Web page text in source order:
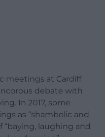
meetings at Cardiff
debate with
In 2017, some
as “shambolic and
“baying, laughing and